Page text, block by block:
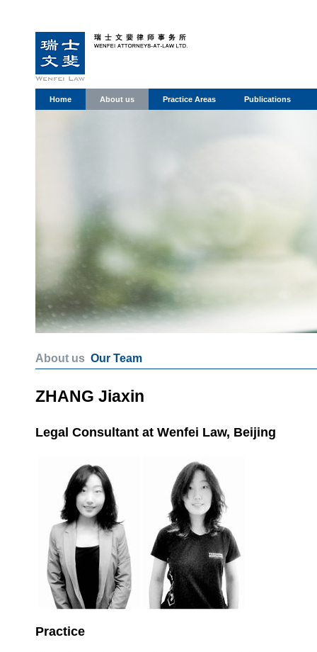
Home About us Practice Areas Publications
About us Our Team
ZHANG Jiaxin
Legal Consultant at Wenfei Law, Beijing
Practice